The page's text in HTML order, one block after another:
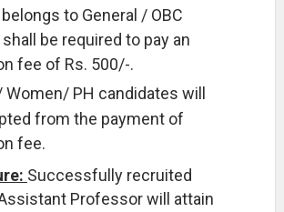
to General / OBC
be required to pay an
fee of Rs. 500/-.
Women/ PH candidates will
from the payment of
fee.
Successfully recruited
Professor will attain